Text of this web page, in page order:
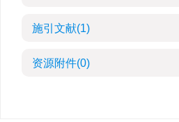
施引文献(1)
资源附件(0)